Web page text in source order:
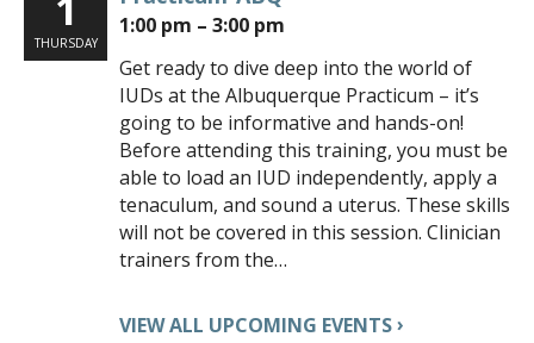
THURSDAY
1:00 pm – 3:00 pm
Get ready to dive deep into the world of
IUDs at the Albuquerque Practicum – it’s
going to be informative and hands-on!
Before attending this training, you must be
able to load an IUD independently, apply a
tenaculum, and sound a uterus. These skills
will not be covered in this session. Clinician
trainers from the…
VIEW ALL UPCOMING EVENTS